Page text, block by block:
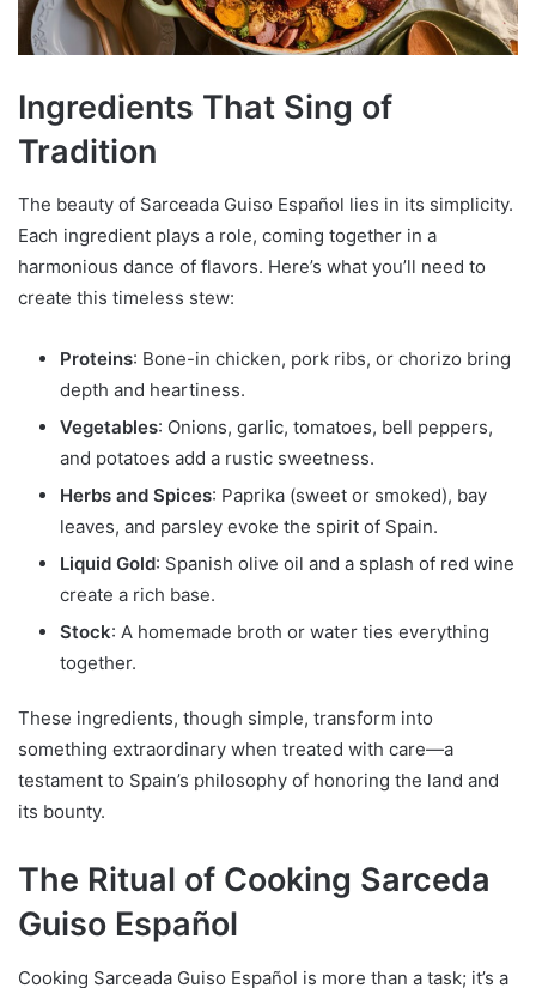
Ingredients That Sing of
Tradition
The beauty of Sarceada Guiso Español lies in its simplicity.
Each ingredient plays a role, coming together in a
harmonious dance of flavors. Here’s what you’ll need to
create this timeless stew:
Proteins: Bone-in chicken, pork ribs, or chorizo bring
depth and heartiness.
Vegetables: Onions, garlic, tomatoes, bell peppers,
and potatoes add a rustic sweetness.
Herbs and Spices: Paprika (sweet or smoked), bay
leaves, and parsley evoke the spirit of Spain.
Liquid Gold: Spanish olive oil and a splash of red wine
create a rich base.
Stock: A homemade broth or water ties everything
together.
These ingredients, though simple, transform into
something extraordinary when treated with care—a
testament to Spain’s philosophy of honoring the land and
its bounty.
The Ritual of Cooking Sarceda
Guiso Español
Cooking Sarceada Guiso Español is more than a task; it’s a